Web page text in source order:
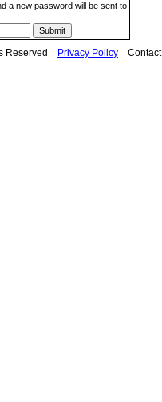
a new password will be sent to
Reserved Privacy Policy